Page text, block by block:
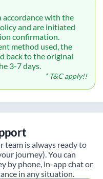
accordance with the
and are initiated
confirmation.
method used, the
back to the original
3-7 days.
* T&C apply!!
team is always ready to
journey). You can
by phone, in-app chat or
in any situation.